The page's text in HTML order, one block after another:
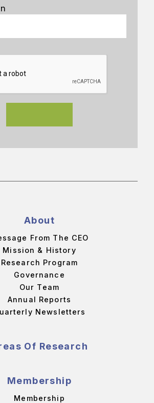
About
From The CEO
Mission & History
Research Program
Governance
Our Team
Annual Reports
Newsletters
Of Research
Membership
Membership